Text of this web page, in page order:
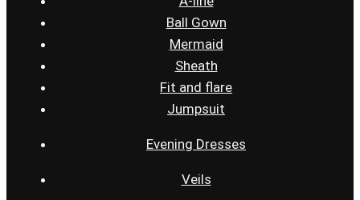
Ball Gown
Mermaid
Sheath
Fit and flare
Jumpsuit
Evening Dresses
Veils